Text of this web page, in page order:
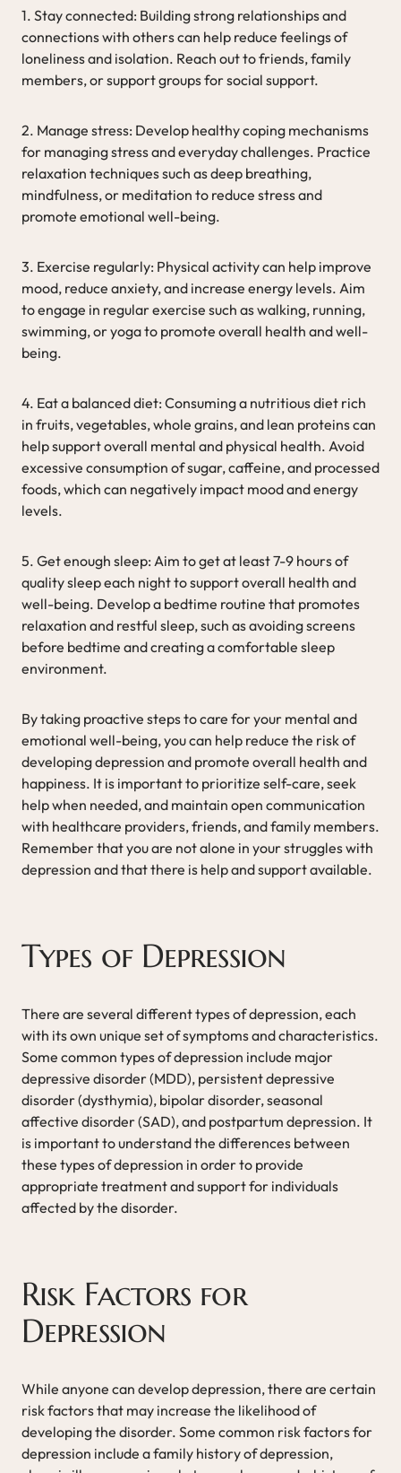
1. Stay connected: Building strong relationships and
connections with others can help reduce feelings of
loneliness and isolation. Reach out to friends, family
members, or support groups for social support.
2. Manage stress: Develop healthy coping mechanisms
for managing stress and everyday challenges. Practice
relaxation techniques such as deep breathing,
mindfulness, or meditation to reduce stress and
promote emotional well-being.
3. Exercise regularly: Physical activity can help improve
mood, reduce anxiety, and increase energy levels. Aim
to engage in regular exercise such as walking, running,
swimming, or yoga to promote overall health and well-
being.
4. Eat a balanced diet: Consuming a nutritious diet rich
in fruits, vegetables, whole grains, and lean proteins can
help support overall mental and physical health. Avoid
excessive consumption of sugar, caffeine, and processed
foods, which can negatively impact mood and energy
levels.
5. Get enough sleep: Aim to get at least 7-9 hours of
quality sleep each night to support overall health and
well-being. Develop a bedtime routine that promotes
relaxation and restful sleep, such as avoiding screens
before bedtime and creating a comfortable sleep
environment.
By taking proactive steps to care for your mental and
emotional well-being, you can help reduce the risk of
developing depression and promote overall health and
happiness. It is important to prioritize self-care, seek
help when needed, and maintain open communication
with healthcare providers, friends, and family members.
Remember that you are not alone in your struggles with
depression and that there is help and support available.
Types of Depression
There are several different types of depression, each
with its own unique set of symptoms and characteristics.
Some common types of depression include major
depressive disorder (MDD), persistent depressive
disorder (dysthymia), bipolar disorder, seasonal
affective disorder (SAD), and postpartum depression. It
is important to understand the differences between
these types of depression in order to provide
appropriate treatment and support for individuals
affected by the disorder.
Risk Factors for
Depression
While anyone can develop depression, there are certain
risk factors that may increase the likelihood of
developing the disorder. Some common risk factors for
depression include a family history of depression,